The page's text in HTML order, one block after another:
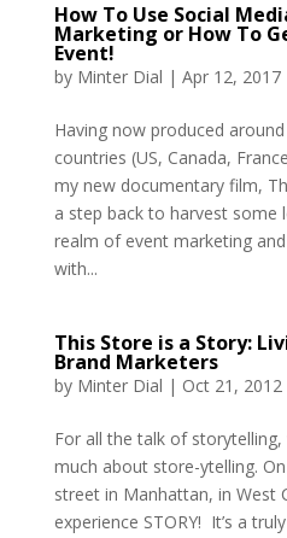
How To Use Social
Marketing or How To
Event!
by Minter Dial | Apr 12, 2017
Having now produced
countries (US, Canada,
my new documentary film,
a step back to harvest some
realm of event marketing
with...
This Store is a Story:
Brand Marketers
by Minter Dial | Oct 21, 2012
For all the talk of storytelling,
much about store-ytelling.
street in Manhattan, in West
experience STORY! It’s a